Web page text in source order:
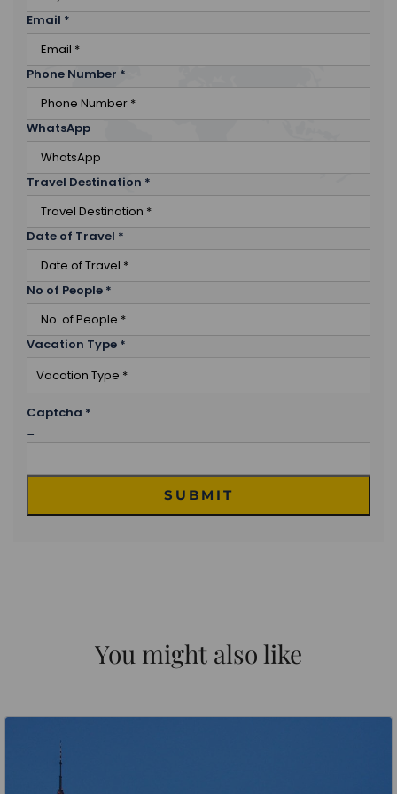
Email *
Phone Number *
WhatsApp
Travel Destination *
Date of Travel *
No of People *
Vacation Type *
Captcha *
=
SUBMIT
You might also like